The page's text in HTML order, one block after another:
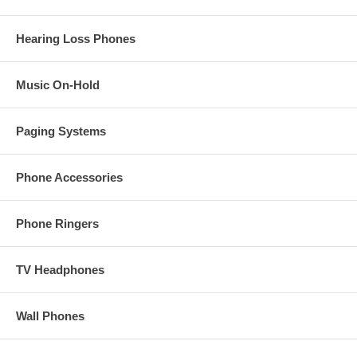
Hearing Loss Phones
Music On-Hold
Paging Systems
Phone Accessories
Phone Ringers
TV Headphones
Wall Phones